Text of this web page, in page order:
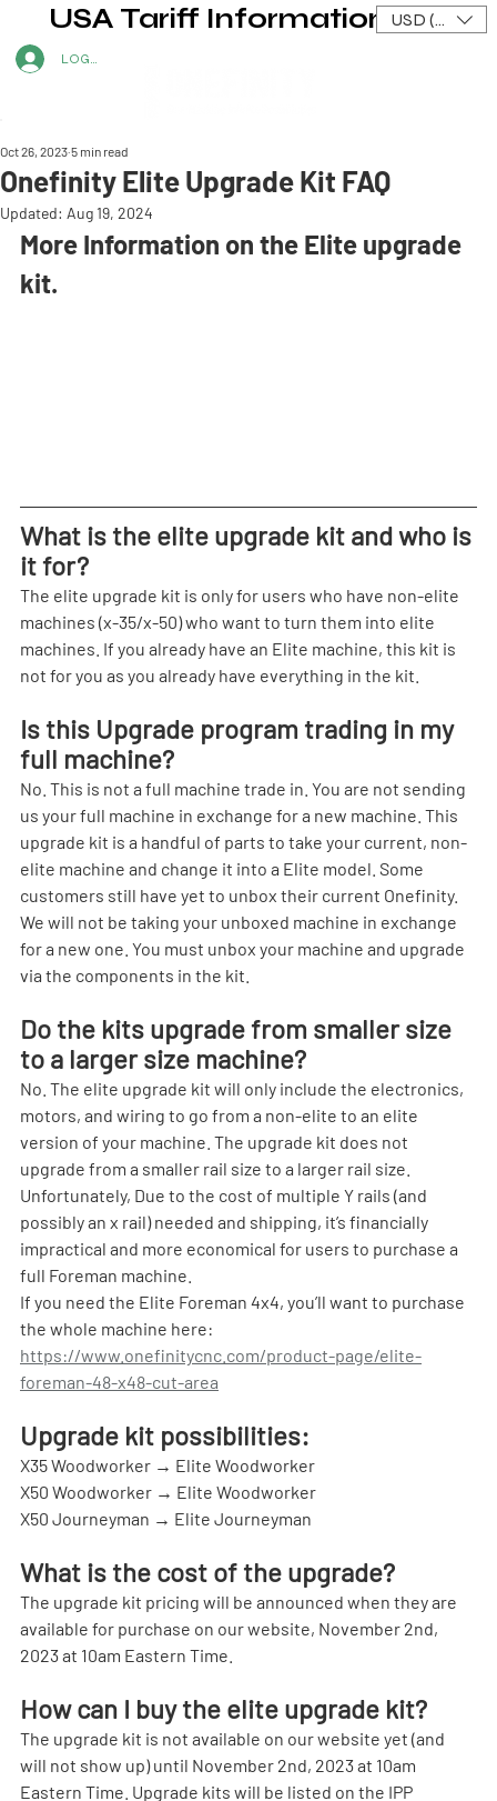
LOG IN
USA Tariff Information USD ($)
Onefinity Elite Upgrade Kit FAQ
Oct 26, 2023 5 min read
Updated: Aug 19, 2024
More Information on the Elite upgrade
kit.
What is the elite upgrade kit and who is
it for?
The elite upgrade kit is only for users who have non-elite
machines (x-35/x-50) who want to turn them into elite
machines. If you already have an Elite machine, this kit is
not for you as you already have everything in the kit.
Is this Upgrade program trading in my
full machine?
No. This is not a full machine trade in. You are not sending
us your full machine in exchange for a new machine. This
upgrade kit is a handful of parts to take your current, non-
elite machine and change it into a Elite model. Some
customers still have yet to unbox their current Onefinity.
We will not be taking your unboxed machine in exchange
for a new one. You must unbox your machine and upgrade
via the components in the kit.
Do the kits upgrade from smaller size
to a larger size machine?
No. The elite upgrade kit will only include the electronics,
motors, and wiring to go from a non-elite to an elite
version of your machine. The upgrade kit does not
upgrade from a smaller rail size to a larger rail size.
Unfortunately, Due to the cost of multiple Y rails (and
possibly an x rail) needed and shipping, it’s financially
impractical and more economical for users to purchase a
full Foreman machine.
If you need the Elite Foreman 4x4, you’ll want to purchase
the whole machine here:
https://www.onefinitycnc.com/product-page/elite-
foreman-48-x48-cut-area
Upgrade kit possibilities:
X35 Woodworker → Elite Woodworker
X50 Woodworker → Elite Woodworker
X50 Journeyman → Elite Journeyman
What is the cost of the upgrade?
The upgrade kit pricing will be announced when they are
available for purchase on our website, November 2nd,
2023 at 10am Eastern Time.
How can I buy the elite upgrade kit?
The upgrade kit is not available on our website yet (and
will not show up) until November 2nd, 2023 at 10am
Eastern Time. Upgrade kits will be listed on the IPP